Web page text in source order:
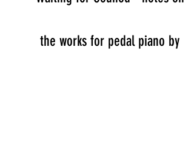
the works for pedal piano by